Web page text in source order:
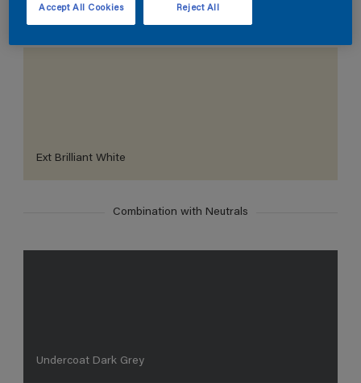
The Perfect White
Ext Brilliant White
Combination with Neutrals
Undercoat Dark Grey
Reject All
Accept All Cookies